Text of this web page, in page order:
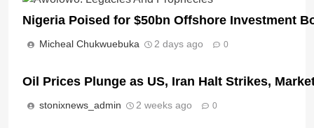
Nigeria Poised for $50bn Offshore Investment
Micheal Chukwuebuka 2 days ago 0
Oil Prices Plunge as US, Iran Halt Strikes,
stonixnews_admin 2 weeks ago 0